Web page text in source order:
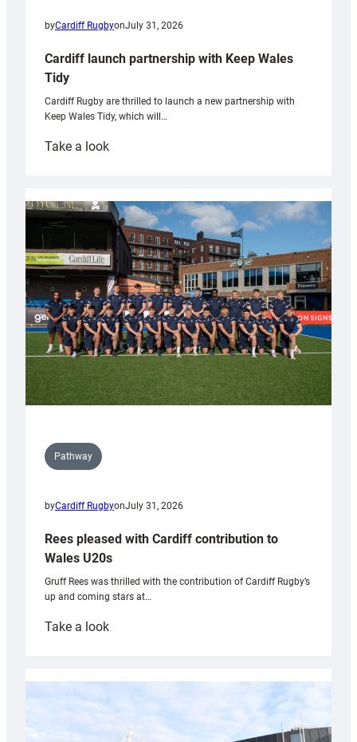
byCardiff RugbyonJuly 31, 2026
Cardiff launch partnership with Keep Wales
Tidy
Cardiff Rugby are thrilled to launch a new partnership with
Keep Wales Tidy, which will…
Take a look:
partnership
with
Keep
Wales
Tidy
Pathway
byCardiff RugbyonJuly 31, 2026
Rees pleased with Cardiff contribution to
Wales U20s
Gruff Rees was thrilled with the contribution of Cardiff Rugby’s
up and coming stars at…
Take a look:
with
Cardiff
contribution